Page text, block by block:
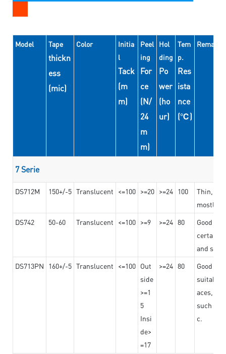
Model Tape
thickn
ess
(mic)
Color
Initia
l
Tack
(m
m)
Peel
ing
For
ce
(N/
24
m
m)
Hol
ding
Po
wer
(ho
ur)
Tem
p.
Res
ista
nce
(℃)
Remarks
7 Serie
DS712M 150+/-5 Translucent <=100 >=20 >=24 100
Thin,
mostly
DS742
50-60 Translucent <=100 >=9 >=24 80
Good
certain
and
DS713PN
160+/-5 Translucent <=100 Out
side
>=1
5
Insi
de>
=17
>=24 80
Good
suitable
aces,
such as
c.